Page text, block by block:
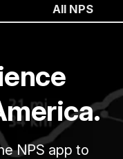
All NPS
NPS app to